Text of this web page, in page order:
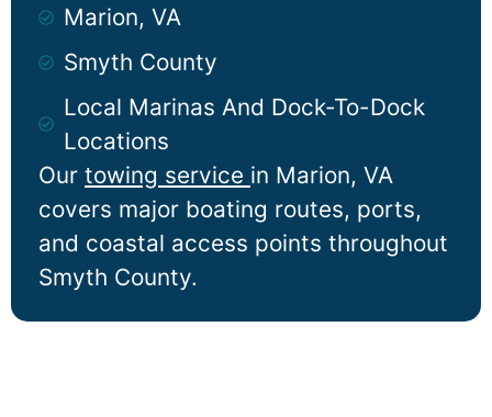
Our towing service in Marion, VA
covers major boating routes, ports,
and coastal access points throughout
Smyth County.
Marion, VA
Smyth County
Local Marinas And Dock-To-Dock
Locations